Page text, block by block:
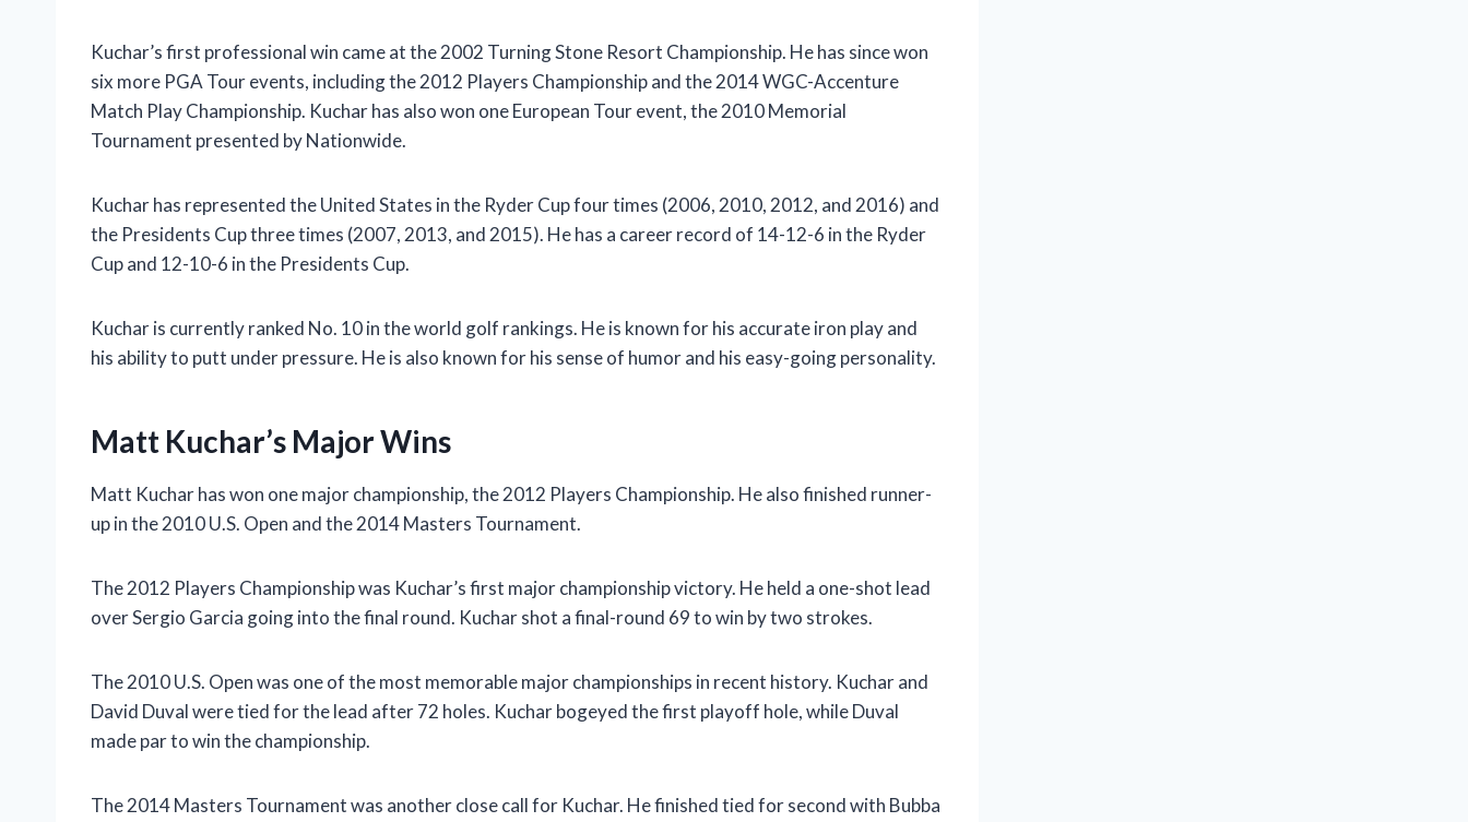
Kuchar’s first professional win came at the 2002 Turning Stone Resort Championship. He has since won
six more PGA Tour events, including the 2012 Players Championship and the 2014 WGC-Accenture
Match Play Championship. Kuchar has also won one European Tour event, the 2010 Memorial
Tournament presented by Nationwide.
Kuchar has represented the United States in the Ryder Cup four times (2006, 2010, 2012, and 2016) and
the Presidents Cup three times (2007, 2013, and 2015). He has a career record of 14-12-6 in the Ryder
Cup and 12-10-6 in the Presidents Cup.
Kuchar is currently ranked No. 10 in the world golf rankings. He is known for his accurate iron play and
his ability to putt under pressure. He is also known for his sense of humor and his easy-going personality.
Matt Kuchar’s Major Wins
Matt Kuchar has won one major championship, the 2012 Players Championship. He also finished runner-
up in the 2010 U.S. Open and the 2014 Masters Tournament.
The 2012 Players Championship was Kuchar’s first major championship victory. He held a one-shot lead
over Sergio Garcia going into the final round. Kuchar shot a final-round 69 to win by two strokes.
The 2010 U.S. Open was one of the most memorable major championships in recent history. Kuchar and
David Duval were tied for the lead after 72 holes. Kuchar bogeyed the first playoff hole, while Duval
made par to win the championship.
The 2014 Masters Tournament was another close call for Kuchar. He finished tied for second with Bubba